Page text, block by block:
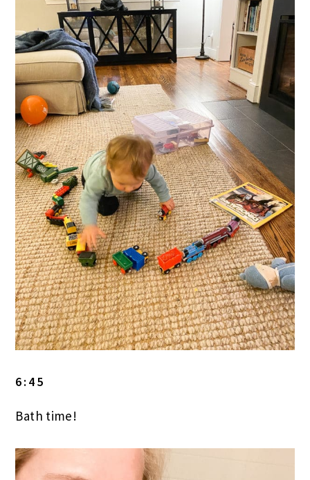
6:45
Bath time!